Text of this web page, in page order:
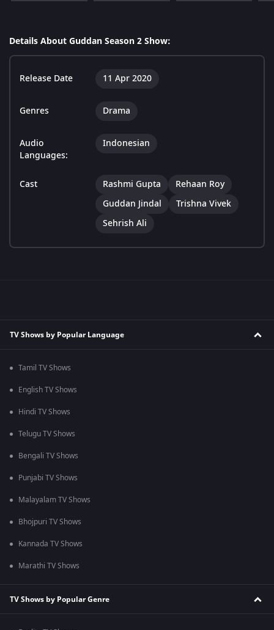
Details About Guddan Season 2 Show:
Release Date 11 Apr 2020
Genres Drama
Audio
Languages:
Indonesian
Cast Rashmi Gupta
Rehaan Roy
Guddan Jindal
Trishna Vivek
Sehrish Ali
TV Shows by Popular Language
Tamil TV Shows
English TV Shows
Hindi TV Shows
Telugu TV Shows
Bengali TV Shows
Punjabi TV Shows
Malayalam TV Shows
Bhojpuri TV Shows
Kannada TV Shows
Marathi TV Shows
TV Shows by Popular Genre